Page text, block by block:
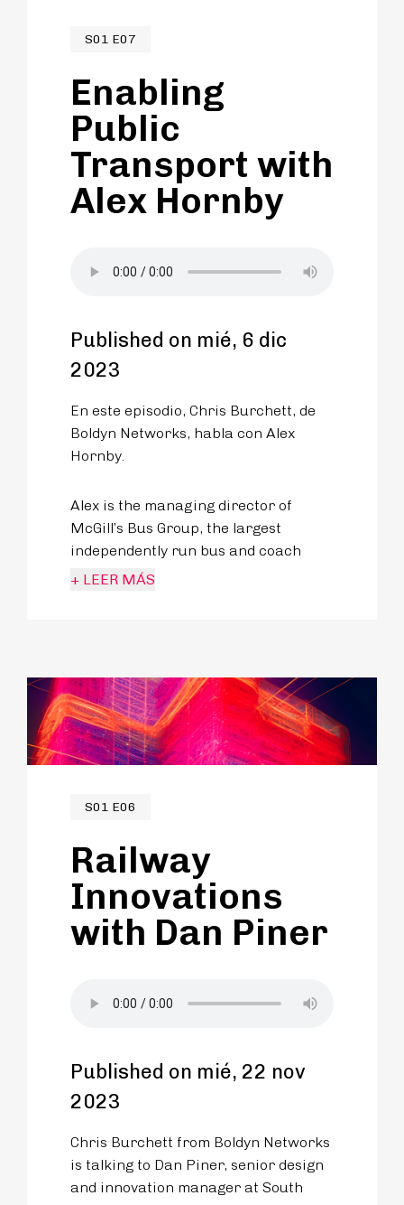
S01 E07
Enabling
Public
Transport with
Alex Hornby
Published on mié, 6 dic
2023
En este episodio, Chris Burchett, de
Boldyn Networks, habla con Alex
Hornby.
Alex is the managing director of
McGill’s Bus Group, the largest
independently run bus and coach
operator in the UK. Previously, Alex
Alex is of course a strong believer in
the role of public transport as a key
economic and social enabler, making
his bus operations a genuinely
+ LEER MÁS
S01 E06
Railway
Innovations
with Dan Piner
Published on mié, 22 nov
2023
Chris Burchett from Boldyn Networks
is talking to Dan Piner, senior design
and innovation manager at South